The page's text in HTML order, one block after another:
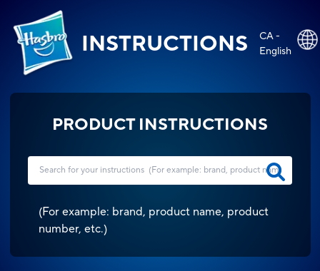
INSTRUCTIONS
CA -
English
PRODUCT INSTRUCTIONS
(For example: brand, product name, product
number, etc.)